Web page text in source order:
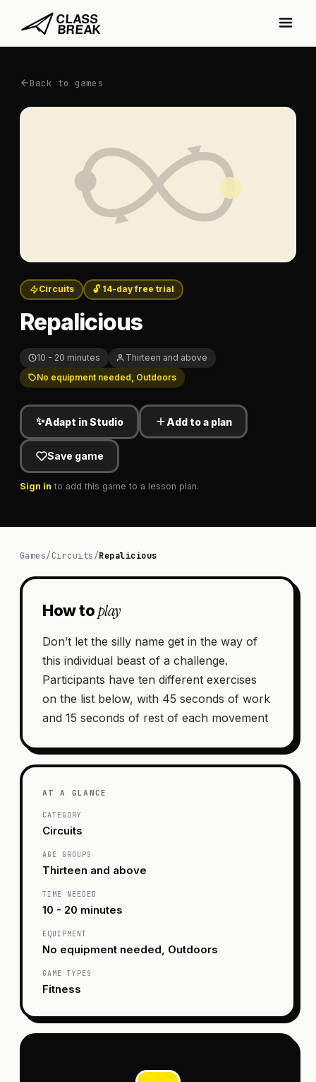
Back to games
Circuits 🔓 14-day free trial
Repalicious
10 - 20 minutes
Thirteen and above
No equipment needed, Outdoors
✨Adapt in Studio Add to a plan
Save game
Sign in to add this game to a lesson plan.
Games/Circuits/Repalicious
How toplay
Don’t let the silly name get in the way of
this individual beast of a challenge.
Participants have ten different exercises
on the list below, with 45 seconds of work
and 15 seconds of rest of each movement
AT A GLANCE
CATEGORY
Circuits
AGE GROUPS
Thirteen and above
TIME NEEDED
10 - 20 minutes
EQUIPMENT
No equipment needed, Outdoors
GAME TYPES
Fitness